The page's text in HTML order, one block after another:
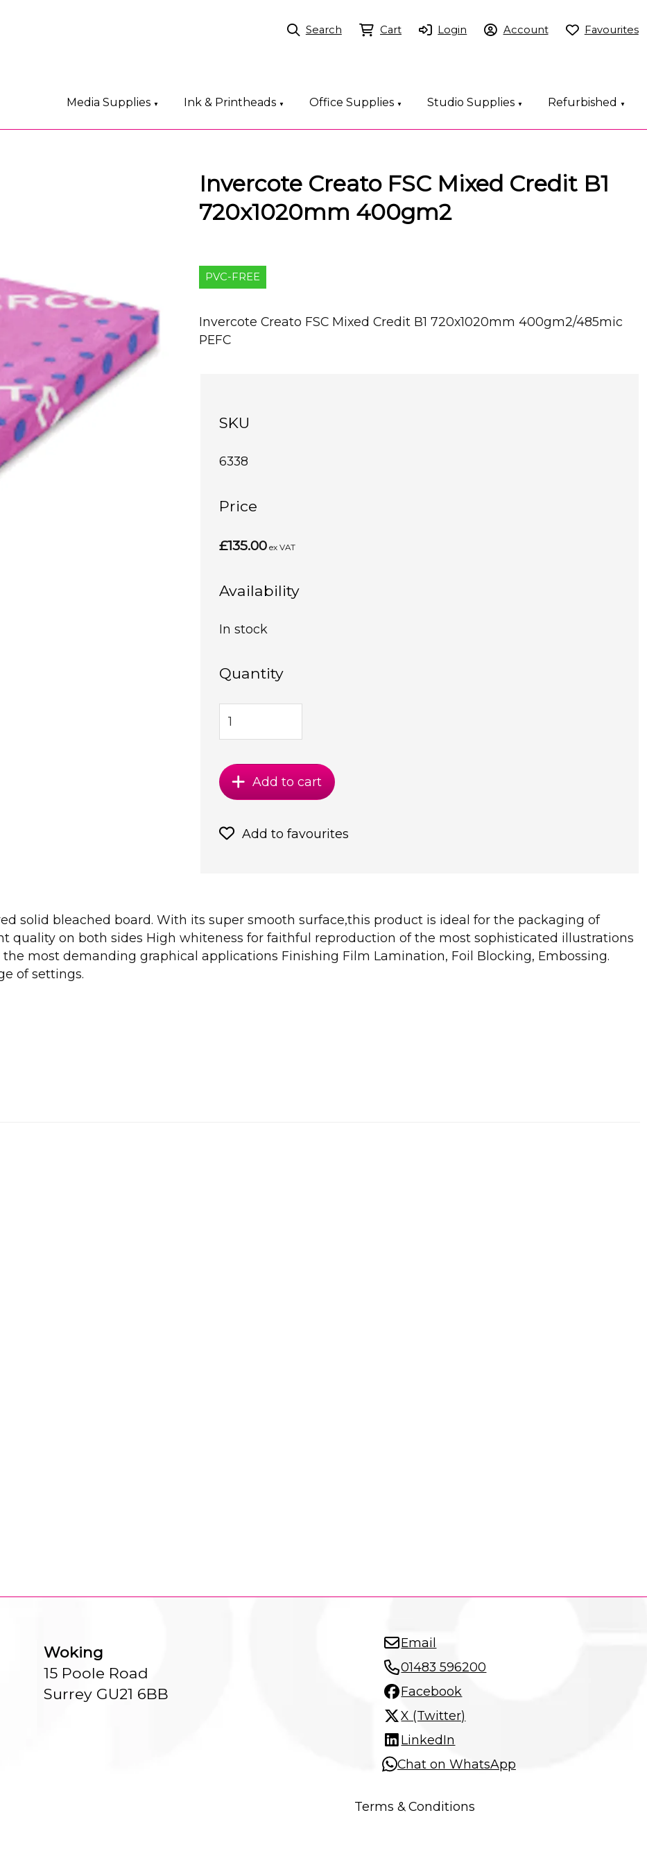
Media Supplies ▼ Ink & Printheads ▼ Office Supplies ▼ Studio Supplies ▼ Refurbished ▼
Search Cart Login Account Favourites
Invercote Creato FSC Mixed Credit B1
720x1020mm 400gm2
PVC-FREE
Invercote Creato FSC Mixed Credit B1 720x1020mm 400gm2/485mic
PEFC
SKU
6338
Price
£135.00 ex VAT
Availability
In stock
Quantity
Add to cart
Add to favourites
solid bleached board. With its super smooth surface,this product is ideal for the packaging of
quality on both sides High whiteness for faithful reproduction of the most sophisticated illustrations
most demanding graphical applications Finishing Film Lamination, Foil Blocking, Embossing.
of settings.
Woking
15 Poole Road
Surrey GU21 6BB
Email
01483 596200
Facebook
X (Twitter)
LinkedIn
Chat on WhatsApp
Terms & Conditions